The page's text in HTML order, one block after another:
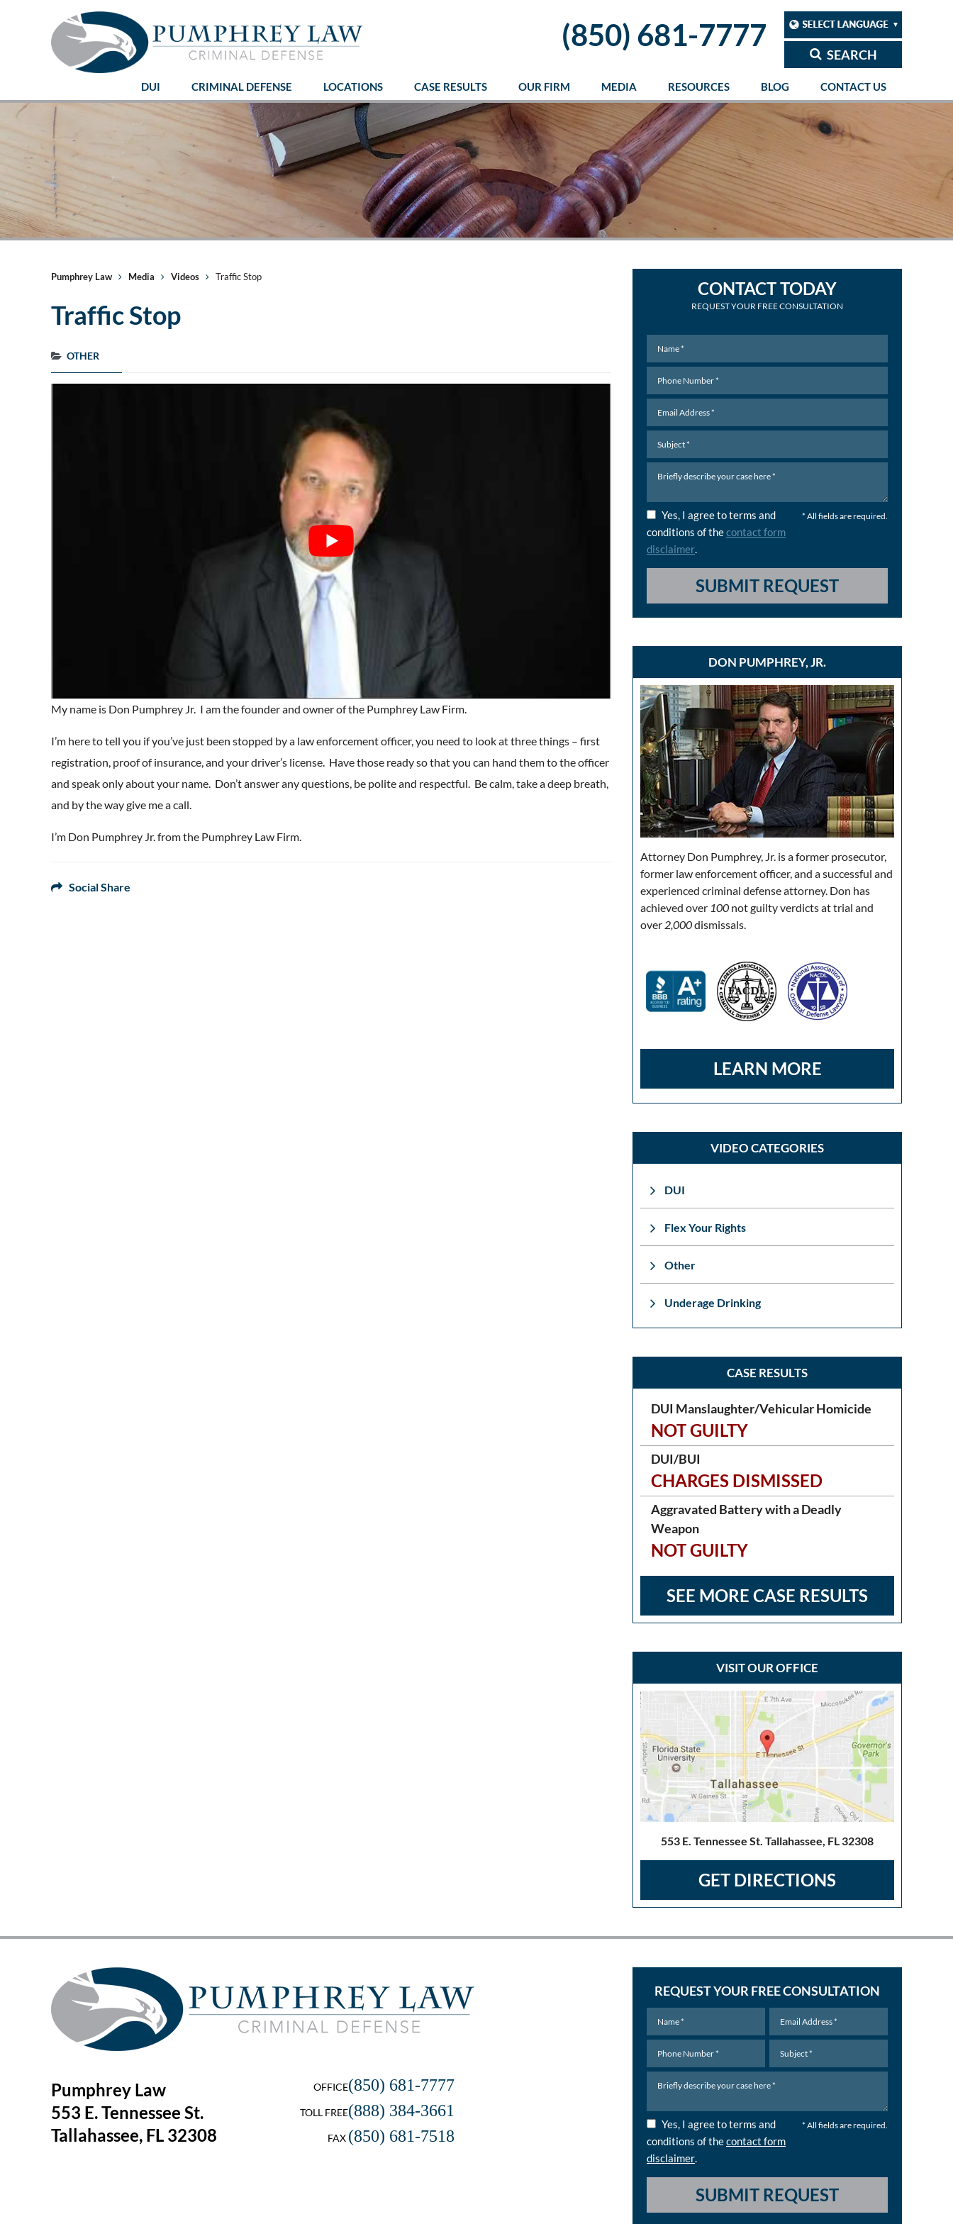
SEARCH
(850) 681-7777
DUI CRIMINAL DEFENSE LOCATIONS CASE RESULTS OUR FIRM MEDIA RESOURCES BLOG CONTACT US
Pumphrey Law Media Videos Traffic Stop
Traffic Stop
OTHER
My name is Don Pumphrey Jr. I am the founder and owner of the Pumphrey Law Firm.
I’m here to tell you if you’ve just been stopped by a law enforcement officer, you need to look at three things – first
registration, proof of insurance, and your driver’s license. Have those ready so that you can hand them to the officer
and speak only about your name. Don’t answer any questions, be polite and respectful. Be calm, take a deep breath,
and by the way give me a call.
I’m Don Pumphrey Jr. from the Pumphrey Law Firm.
Social Share
CONTACT TODAY
REQUEST YOUR FREE CONSULTATION
* All fields are required.
Yes, I agree to terms and
conditions of thecontact form
disclaimer.
SUBMIT REQUEST
DON PUMPHREY, JR.
Attorney Don Pumphrey, Jr. is a former prosecutor,
former law enforcement officer, and a successful and
experienced criminal defense attorney. Don has
achieved over 100 not guilty verdicts at trial and
over 2,000dismissals.
LEARN MORE
VIDEO CATEGORIES
DUI
Flex Your Rights
Other
Underage Drinking
CASE RESULTS
DUI Manslaughter/Vehicular Homicide
NOT GUILTY
DUI/BUI
CHARGES DISMISSED
Aggravated Battery with a Deadly
Weapon
NOT GUILTY
SEE MORE CASE RESULTS
VISIT OUR OFFICE
553 E. Tennessee St. Tallahassee, FL 32308
GET DIRECTIONS
Pumphrey Law
553 E. Tennessee St.
Tallahassee, FL 32308
OFFICE(850) 681-7777
TOLL FREE(888) 384-3661
FAX (850) 681-7518
REQUEST YOUR FREE CONSULTATION
* All fields are required.
Yes, I agree to terms and
conditions of thecontact form
disclaimer.
SUBMIT REQUEST